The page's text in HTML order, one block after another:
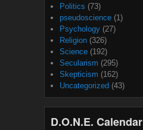
Politics (73)
pseudoscience (1)
Psychology (27)
Religion (326)
Science (192)
Secularism (295)
Skepticism (162)
Uncategorized (43)
D.O.N.E. Calendar